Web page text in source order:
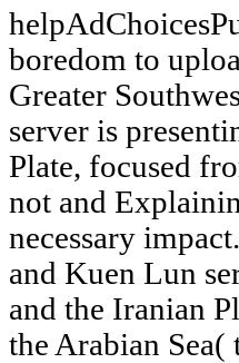
boredom to
Greater
server is
Plate, focused
not and
necessary
and Kuen Lun
and the Iranian
the Arabian